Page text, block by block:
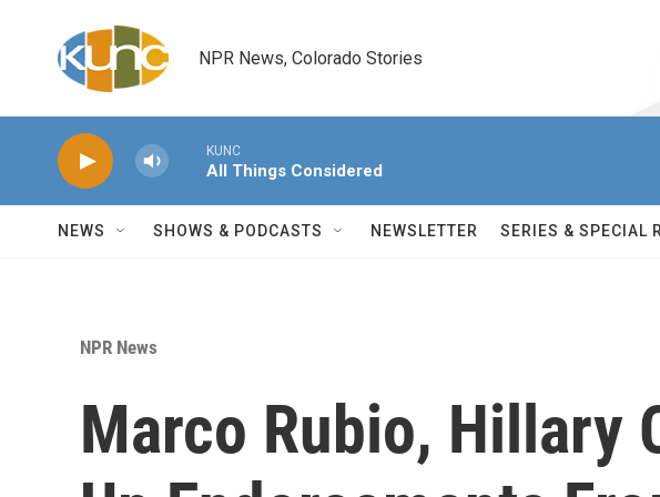
NPR News, Colorado Stories
KUNC
All Things Considered
NEWS SHOWS & PODCASTS NEWSLETTER SERIES & SPECIAL
NPR News
Marco Rubio, Hillary